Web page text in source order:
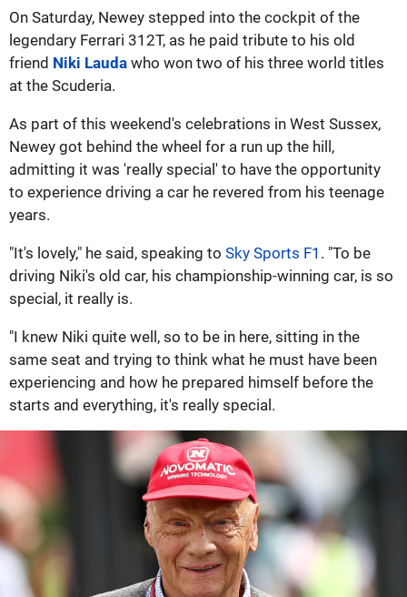
On Saturday, Newey stepped into the cockpit of the
legendary Ferrari 312T, as he paid tribute to his old
friend Niki Lauda who won two of his three world titles
at the Scuderia.
As part of this weekend's celebrations in West Sussex,
Newey got behind the wheel for a run up the hill,
admitting it was 'really special' to have the opportunity
to experience driving a car he revered from his teenage
years.
"It's lovely," he said, speaking to Sky Sports F1 . "To be
driving Niki's old car, his championship-winning car, is so
special, it really is.
"I knew Niki quite well, so to be in here, sitting in the
same seat and trying to think what he must have been
experiencing and how he prepared himself before the
starts and everything, it's really special.